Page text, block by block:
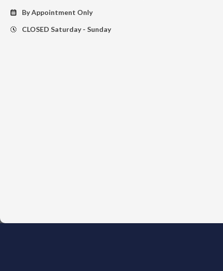
calendar_month By Appointment Only
history_toggle_off CLOSED Saturday - Sunday